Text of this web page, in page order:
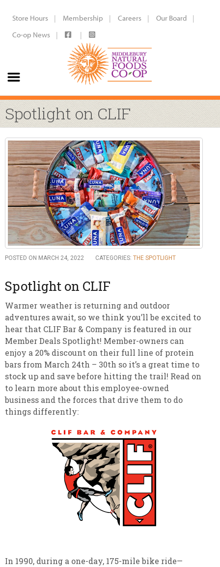
Store Hours Membership Careers
Our Board
Co-op News
Spotlight on CLIF
POSTED ON MARCH 24, 2022 CATEGORIES: THE SPOTLIGHT
Spotlight on CLIF
Warmer weather is returning and outdoor
adventures await, so we think you’ll be excited to
hear that CLIF Bar & Company is featured in our
Member Deals Spotlight! Member-owners can
enjoy a 20% discount on their full line of protein
bars from March 24th – 30th so it’s a great time to
stock up and save before hitting the trail! Read on
to learn more about this employee-owned
business and the forces that drive them to do
things differently:
In 1990, during a one-day, 175-mile bike ride—